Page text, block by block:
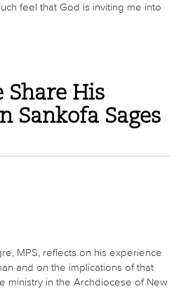
feel that God is inviting me into
Share His
Sankofa Sages
MPS, reflects on his experience
and on the implications of that
ministry in the Archdiocese of New